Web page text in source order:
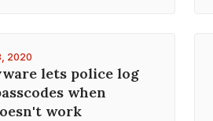
2020
lets police log
when
work